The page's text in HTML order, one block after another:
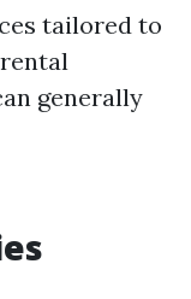
tailored to
generally